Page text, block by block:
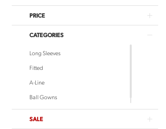
Rue de Seine
Rue de Seine Sale
Saint Bridal Sale
Theodora James Sale
Truvelle
PRICE
CATEGORIES
Long Sleeves
Fitted
A-Line
Ball Gowns
SALE